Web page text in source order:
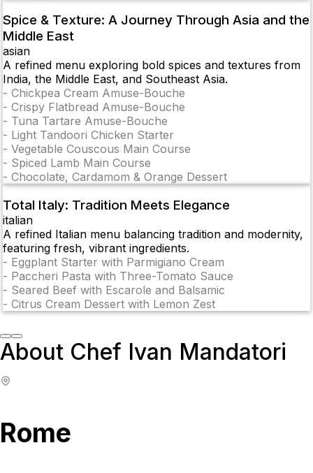
Spice & Texture: A Journey Through Asia and the
Middle East
asian
A refined menu exploring bold spices and textures from
India, the Middle East, and Southeast Asia.
- Chickpea Cream Amuse-Bouche
- Crispy Flatbread Amuse-Bouche
- Tuna Tartare Amuse-Bouche
- Light Tandoori Chicken Starter
- Vegetable Couscous Main Course
- Spiced Lamb Main Course
- Chocolate, Cardamom & Orange Dessert
Total Italy: Tradition Meets Elegance
italian
A refined Italian menu balancing tradition and modernity,
featuring fresh, vibrant ingredients.
- Eggplant Starter with Parmigiano Cream
- Paccheri Pasta with Three-Tomato Sauce
- Seared Beef with Escarole and Balsamic
- Citrus Cream Dessert with Lemon Zest
About Chef Ivan Mandatori
Rome